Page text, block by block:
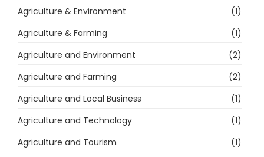
Agriculture & Environment
(1)
Agriculture & Farming
(1)
Agriculture and Environment
(2)
Agriculture and Farming
(2)
Agriculture and Local Business
(1)
Agriculture and Technology
(1)
Agriculture and Tourism
(1)